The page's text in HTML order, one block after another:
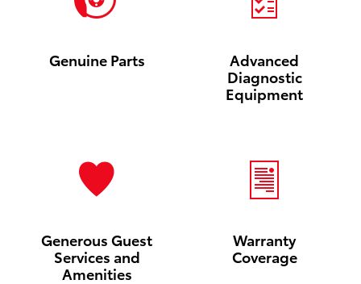
Genuine Parts
Advanced
Diagnostic
Equipment
Generous Guest
Services and
Amenities
Warranty
Coverage